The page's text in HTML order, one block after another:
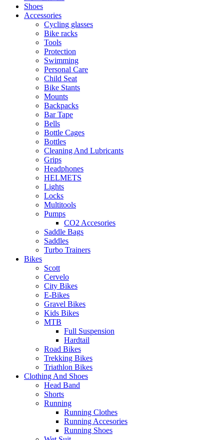
Shoes
Accessories
Cycling glasses
Bike racks
Tools
Protection
Swimming
Personal Care
Child Seat
Bike Stants
Mounts
Backpacks
Bar Tape
Bells
Bottle Cages
Bottles
Cleaning And Lubricants
Grips
Headphones
HELMETS
Lights
Locks
Multitools
Pumps
CO2 Accesories
Saddle Bags
Saddles
Turbo Trainers
Bikes
Scott
Cervelo
City Bikes
E-Bikes
Gravel Bikes
Kids Bikes
MTB
Full Suspension
Hardtail
Road Bikes
Trekking Bikes
Triathlon Bikes
Clothing And Shoes
Head Band
Shorts
Running
Running Clothes
Running Accesories
Running Shoes